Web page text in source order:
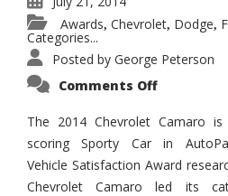
Awards, Chevrolet, Dodge,
Categories...
Posted by George Peterson
Comments Offon
Camaro
Wins
Vehicle
Award
The 2014 Chevrolet Camaro
scoring Sporty Car in
Vehicle Satisfaction Award
Chevrolet Camaro led its